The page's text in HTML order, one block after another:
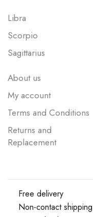
Libra
Scorpio
Sagittarius
About us
My account
Terms and Conditions
Returns and
Replacement
Free delivery
Non-contact shipping